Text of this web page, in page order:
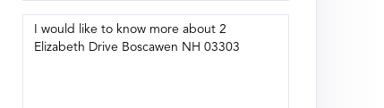
Questions